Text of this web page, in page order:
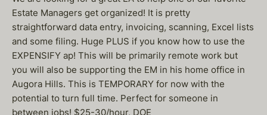
Estate Managers get organized! It is pretty
straightforward data entry, invoicing, scanning, Excel lists
and some filing. Huge PLUS if you know how to use the
EXPENSIFY ap! This will be primarily remote work but
you will also be supporting the EM in his home office in
Augora Hills. This is TEMPORARY for now with the
potential to turn full time. Perfect for someone in
between jobs! $25-30/hour, DOE